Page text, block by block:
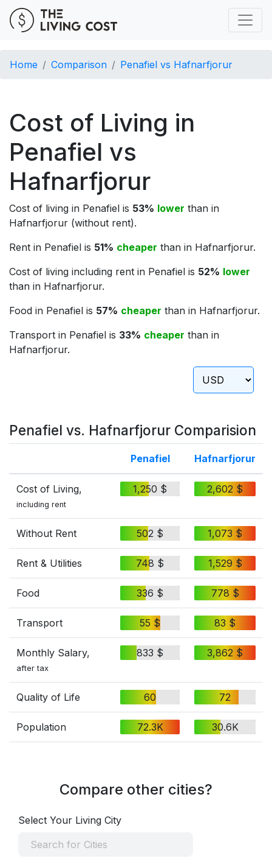
Home Comparison Penafiel vs Hafnarfjorur
Cost of Living in
Penafiel vs
Hafnarfjorur
Cost of living in Penafiel is 53% lower than in
Hafnarfjorur (without rent).
Rent in Penafiel is 51% cheaper than in Hafnarfjorur.
Cost of living including rent in Penafiel is 52% lower
than in Hafnarfjorur.
Food in Penafiel is 57% cheaper than in Hafnarfjorur.
Transport in Penafiel is 33% cheaper than in
Hafnarfjorur.
Penafiel vs. Hafnarfjorur Comparision
Penafiel Hafnarfjorur
Cost of Living,
including rent
1,250 $ 2,602 $
Without Rent 502 $ 1,073 $
Rent & Utilities 748 $ 1,529 $
Food 336 $ 778 $
Transport 55 $ 83 $
Monthly Salary,
after tax
833 $ 3,862 $
Quality of Life 60 72
Population 72.3K 30.6K
Compare other cities?
Select Your Living City